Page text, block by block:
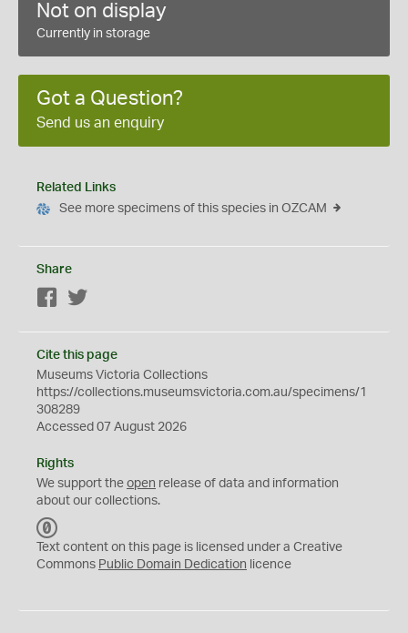
Not on display
Currently in storage
Got a Question?
Send us an enquiry
Related Links
See more specimens of this species in OZCAM
Share
Facebook
Cite this page
Museums Victoria Collections
https://collections.museumsvictoria.com.au/specimens/1
308289
Accessed 07 August 2026
Rights
We support the open release of data and information
about our collections.
C
0
Text content on this page is licensed under a Creative
Commons Public Domain Dedication licence